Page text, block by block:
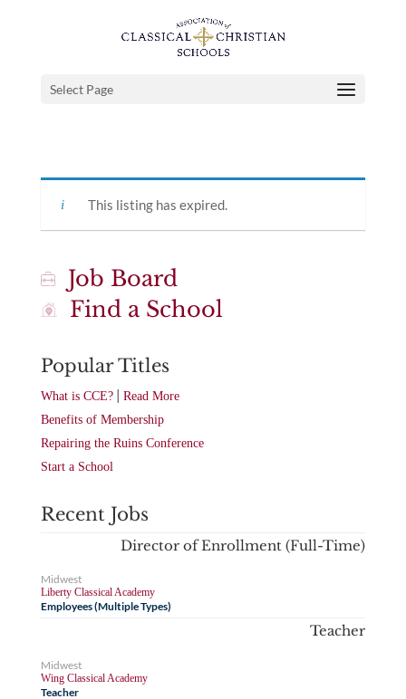
Select Page
This listing has expired.
Job Board
Find a School
Popular Titles
What is CCE?| Read More
Benefits of Membership
Repairing the Ruins Conference
Start a School
Recent Jobs
Director of Enrollment (Full-Time)
Midwest
Liberty Classical Academy
Employees (Multiple Types)
Teacher
Midwest
Wing Classical Academy
Teacher